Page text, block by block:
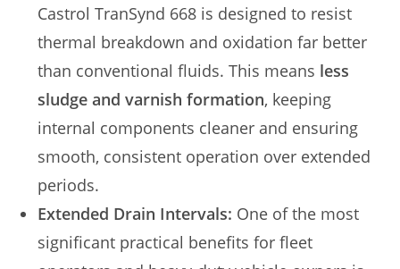
Castrol TranSynd 668 is designed to resist
thermal breakdown and oxidation far better
than conventional fluids. This means less
sludge and varnish formation, keeping
internal components cleaner and ensuring
smooth, consistent operation over extended
periods.
Extended Drain Intervals: One of the most
significant practical benefits for fleet